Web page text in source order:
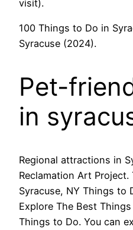
visit).
100 Things to Do in
Syracuse (2024).
Pet-
in
Regional attractions in
Reclamation Art
Syracuse, NY Things to
Explore The Best
Things to Do. You can